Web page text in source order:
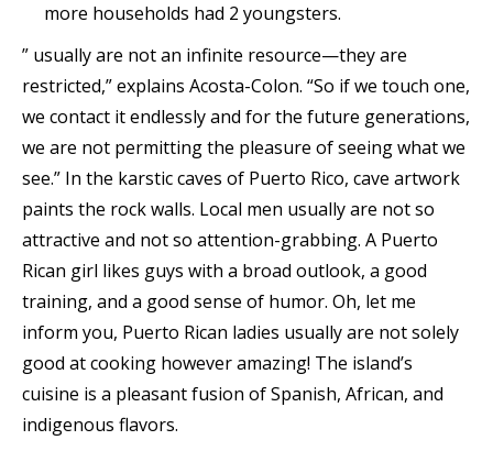
more households had 2 youngsters.
” usually are not an infinite resource—they are
restricted,” explains Acosta-Colon. “So if we touch one,
we contact it endlessly and for the future generations,
we are not permitting the pleasure of seeing what we
see.” In the karstic caves of Puerto Rico, cave artwork
paints the rock walls. Local men usually are not so
attractive and not so attention-grabbing. A Puerto
Rican girl likes guys with a broad outlook, a good
training, and a good sense of humor. Oh, let me
inform you, Puerto Rican ladies usually are not solely
good at cooking however amazing! The island’s
cuisine is a pleasant fusion of Spanish, African, and
indigenous flavors.